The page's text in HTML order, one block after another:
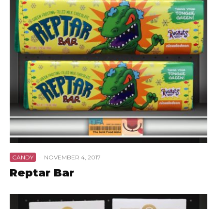
CANDY · NOVEMBER 4, 2017
Reptar Bar